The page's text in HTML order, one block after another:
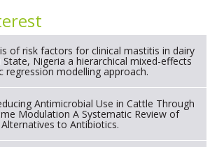
of risk factors for clinical mastitis in dairy
Nigeria a hierarchical mixed-effects
regression modelling approach.
Antimicrobial Use in Cattle Through
Modulation A Systematic Review of
Alternatives to Antibiotics.